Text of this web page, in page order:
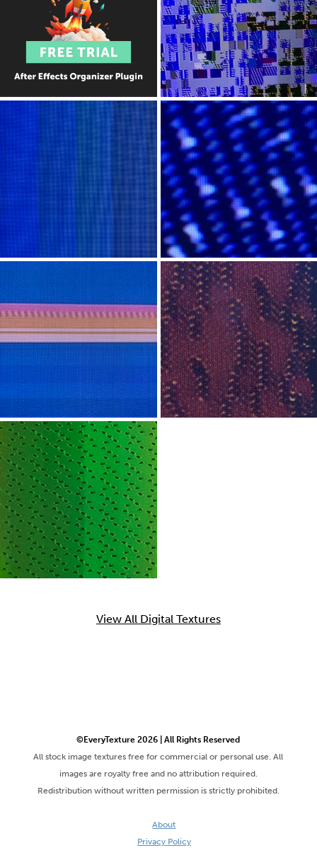
View All Digital Textures
©EveryTexture 2026 | All Rights Reserved
All stock image textures free for commercial or personal use. All
images are royalty free and no attribution required.
Redistribution without written permission is strictly prohibited.
About
Privacy Policy